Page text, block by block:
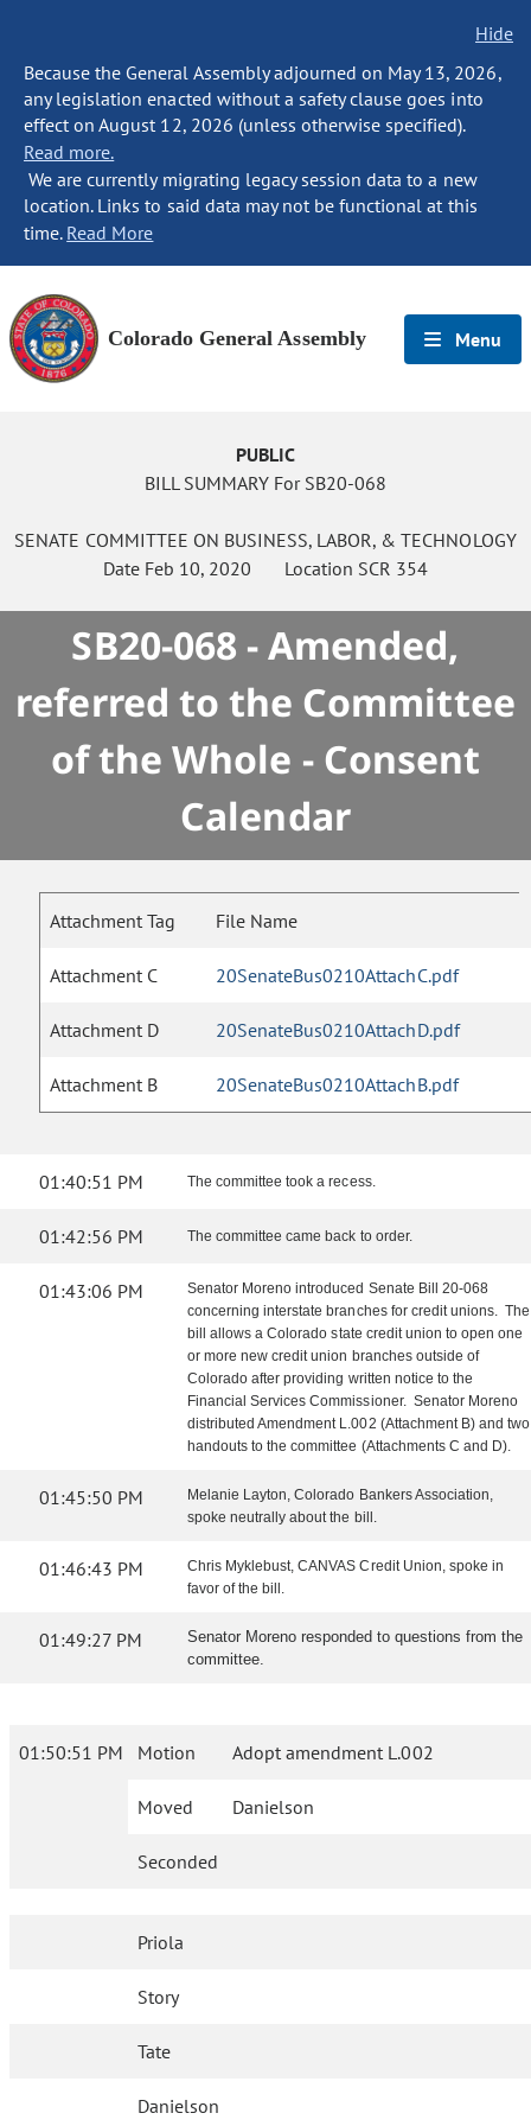
Hide
Because the General Assembly adjourned on May 13, 2026,
any legislation enacted without a safety clause goes into
effect on August 12, 2026 (unless otherwise specified).
Read more.
We are currently migrating legacy session data to a new
location. Links to said data may not be functional at this
time. Read More
Colorado General Assembly Menu
PUBLIC
BILL SUMMARY For SB20-068
SENATE COMMITTEE ON BUSINESS, LABOR, & TECHNOLOGY
Date Feb 10, 2020 Location SCR 354
SB20-068 - Amended,
referred to the Committee
of the Whole - Consent
Calendar
Attachment Tag File Name
Attachment C 20SenateBus0210AttachC.pdf
Attachment D 20SenateBus0210AttachD.pdf
Attachment B 20SenateBus0210AttachB.pdf
01:40:51 PM The committee took a recess.
01:42:56 PM The committee came back to order.
01:43:06 PM
Senator Moreno introduced Senate Bill 20-068
concerning interstate branches for credit unions. The
bill allows a Colorado state credit union to open one
or more new credit union branches outside of
Colorado after providing written notice to the
Financial Services Commissioner. Senator Moreno
distributed Amendment L.002 (Attachment B) and two
handouts to the committee (Attachments C and D).
01:45:50 PM
Melanie Layton, Colorado Bankers Association,
spoke neutrally about the bill.
01:46:43 PM
Chris Myklebust, CANVAS Credit Union, spoke in
favor of the bill.
01:49:27 PM
Senator Moreno responded to questions from the
committee.
01:50:51 PM Motion Adopt amendment L.002
Moved Danielson
Seconded
Priola
Story
Tate
Danielson